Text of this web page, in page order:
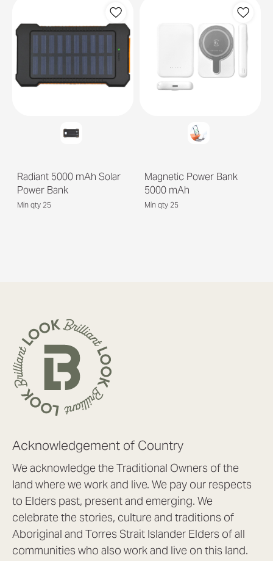
Radiant 5000 mAh Solar
Power Bank
Min qty 25
Magnetic Power Bank
5000 mAh
Min qty 25
Acknowledgement of Country
We acknowledge the Traditional Owners of the
land where we work and live. We pay our respects
to Elders past, present and emerging. We
celebrate the stories, culture and traditions of
Aboriginal and Torres Strait Islander Elders of all
communities who also work and live on this land.